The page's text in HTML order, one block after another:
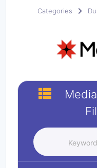
Categories